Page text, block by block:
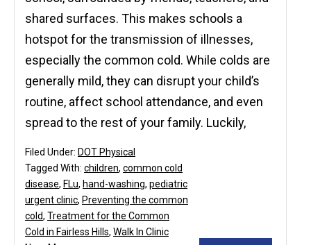
shared surfaces. This makes schools a
hotspot for the transmission of illnesses,
especially the common cold. While colds are
generally mild, they can disrupt your child’s
routine, affect school attendance, and even
spread to the rest of your family. Luckily,
Filed Under: DOT Physical
Tagged With: children, common cold
disease, FLu, hand-washing, pediatric
urgent clinic, Preventing the common
cold, Treatment for the Common
Cold in Fairless Hills, Walk In Clinic